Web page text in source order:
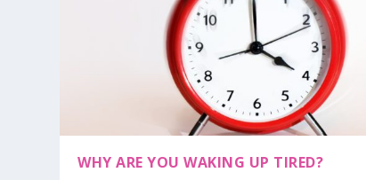
WHY ARE YOU WAKING UP TIRED?